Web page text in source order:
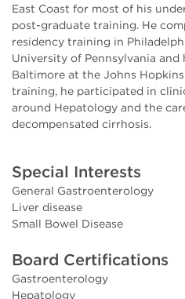
East Coast for most of his
post-graduate training. He
residency training in
University of Pennsylvania
Baltimore at the Johns
training, he participated in
around Hepatology and the
decompensated cirrhosis.
Special Interests
General Gastroenterology
Liver disease
Small Bowel Disease
Board Certifications
Gastroenterology
Hepatology